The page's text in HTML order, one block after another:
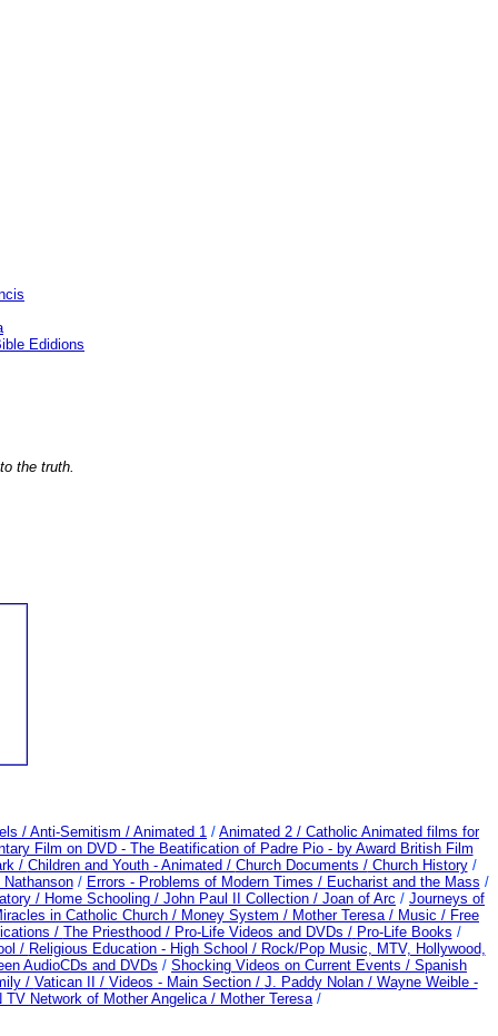
Edidions
the truth.
/ Anti-Semitism / Animated 1 / Animated 2 / Catholic Animated films for
Film on DVD - The Beatification of Padre Pio - by Award British Film
/ Children and Youth - Animated / Church Documents /Church History/
Nathanson/ Errors - Problems of Modern Times / Eucharist and the Mass /
/ Home Schooling / John Paul II Collection / Joan of Arc / Journeys of
in Catholic Church / Money System / Mother Teresa / Music / Free
/ The Priesthood / Pro-Life Videos and DVDs / Pro-Life Books /
/ Religious Education - High School / Rock/Pop Music, MTV, Hollywood,
AudioCDs and DVDs / Shocking Videos on Current Events / Spanish
/ Vatican II / Videos - Main Section / J. Paddy Nolan / Wayne Weible -
Network of Mother Angelica / Mother Teresa/